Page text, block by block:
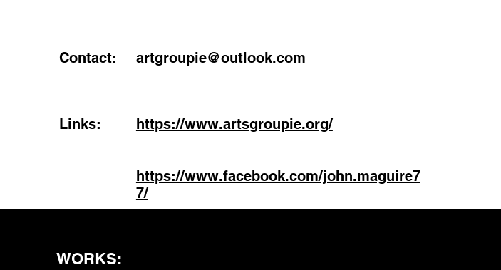
Contact: artgroupie@outlook.com
Links: https://www.artsgroupie.org/
https://www.facebook.com/john.maguire7
7/
WORKS: